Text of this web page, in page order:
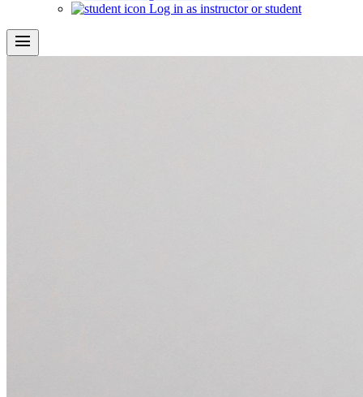
Log in as instructor or student
menu